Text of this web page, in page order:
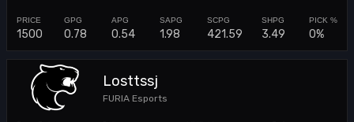
1500 0.78 0.54 1.98 421.59 3.49 0%
Losttssj
FURIA Esports